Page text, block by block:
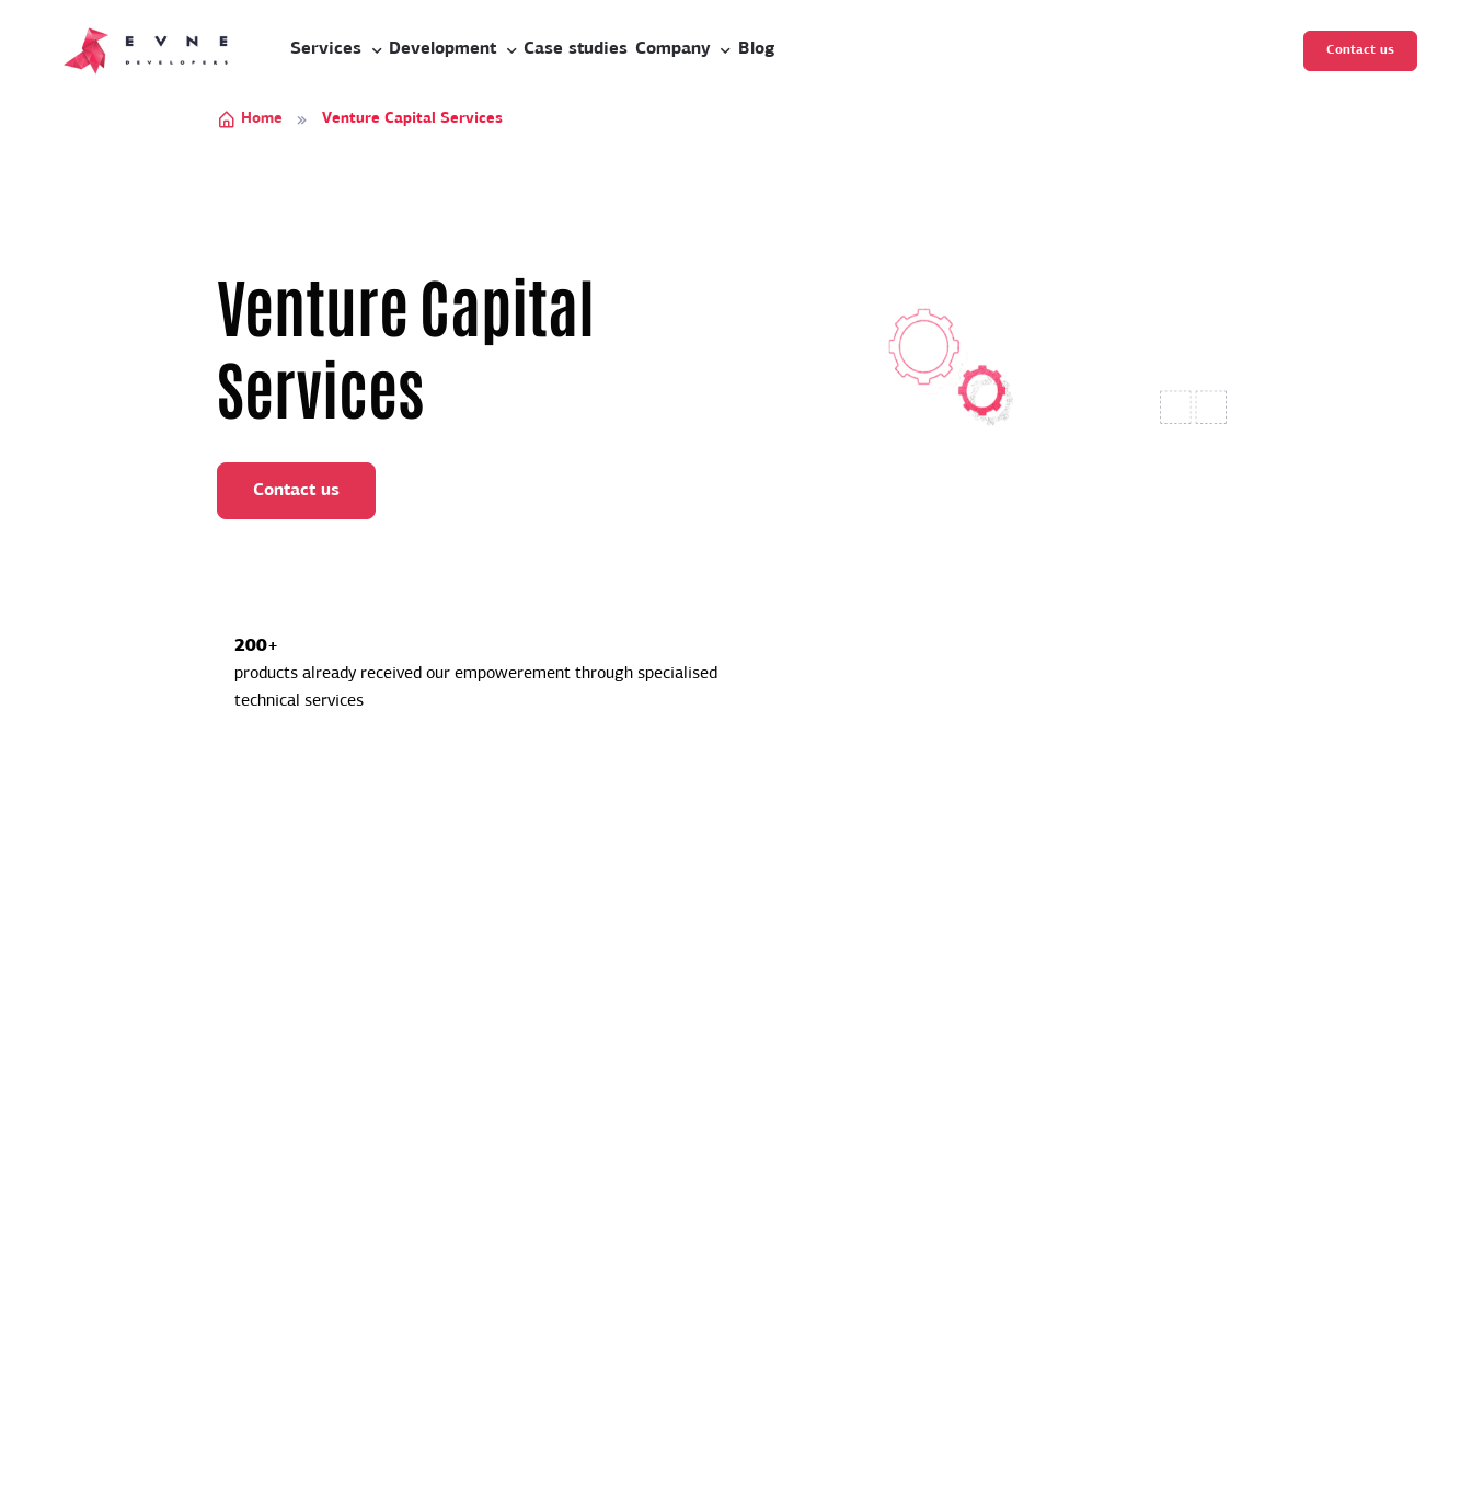
Services Development Case studies Company Blog Contact us
Home Venture Capital Services
Venture Capital
Services
Contact us
200+
products already received our empowerement through specialised
technical services